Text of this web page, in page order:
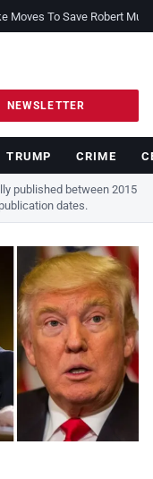
Moves To Save Robert
NEWSLETTER
TRUMP CRIME
published between 2015
dates.